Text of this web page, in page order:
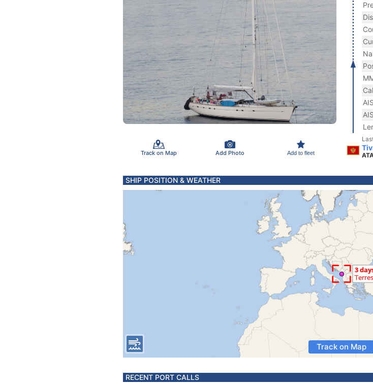
Track on Map Add Photo Add to fleet
SHIP POSITION & WEATHER
Track on Map
RECENT PORT CALLS